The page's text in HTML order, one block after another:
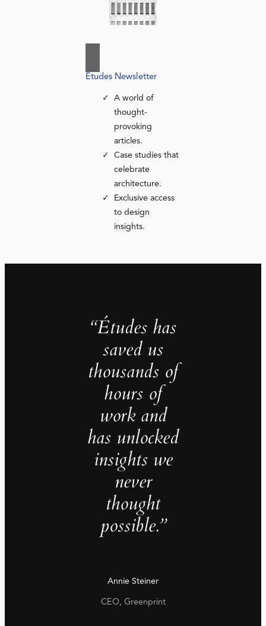
Études Newsletter
A world of
thought-
provoking
articles.
Case studies that
celebrate
architecture.
Exclusive access
to design
insights.
“Études has
saved us
thousands of
hours of
work and
has unlocked
insights we
never
thought
possible.”
Annie Steiner
CEO, Greenprint